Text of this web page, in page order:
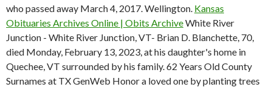
who passed away March 4, 2017. Wellington. Kansas
Obituaries Archives Online | Obits ArchiveWhite River
Junction - White River Junction, VT- Brian D. Blanchette, 70,
died Monday, February 13, 2023, at his daughter's home in
Quechee, VT surrounded by his family. 62 Years Old County
Surnames at TX GenWeb Honor a loved one by planting trees